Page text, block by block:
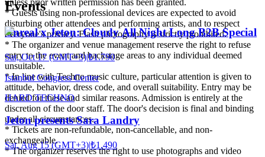
unless prior written permission has been granted.
* Guests using non-professional devices are expected to avoid
disturbing other attendees and performing artists, and to respect
everyone's privacy. Flash photography is strictly prohibited.
* The organizer and venue management reserve the right to refuse
entry to the event and backstage areas to any individual deemed
unsuitable.
* In line with Techno music culture, particular attention is given to
attitude, behavior, dress code, and overall suitability. Entry may be
denied for these and similar reasons. Admission is entirely at the
discretion of the door staff. The door's decision is final and binding
under all circumstances.
* Tickets are non-refundable, non-cancellable, and non-
exchangeable.
* The organizer reserves the right to use photographs and video
Events
Unreal x Jeton: Cloudy All Night Long B2B Special
Sat, Oct 17 (GMT+3)|₺1.790
Istanbul Congress Center
HARD TECHNO
Jeton presents Sara Landry
Sat, Aug 15 (GMT+3)|₺1.490